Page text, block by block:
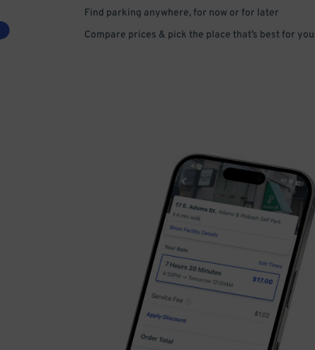
Find parking anywhere, for now or for later
Compare prices & pick the place that’s best for you